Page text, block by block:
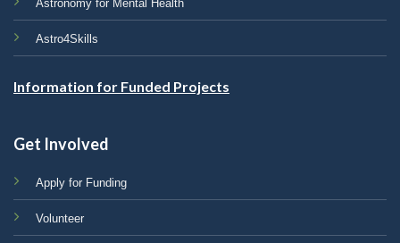
Astronomy for Mental Health
Astro4Skills
Information for Funded Projects
Get Involved
Apply for Funding
Volunteer